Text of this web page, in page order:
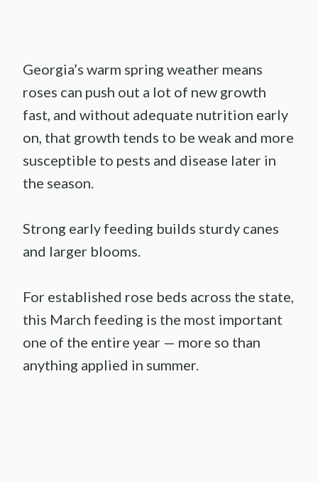
Georgia’s warm spring weather means
roses can push out a lot of new growth
fast, and without adequate nutrition early
on, that growth tends to be weak and more
susceptible to pests and disease later in
the season.
Strong early feeding builds sturdy canes
and larger blooms.
For established rose beds across the state,
this March feeding is the most important
one of the entire year — more so than
anything applied in summer.